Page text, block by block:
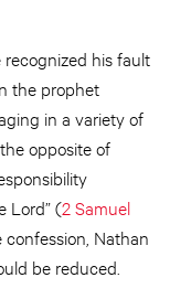
recognized his fault
the prophet
in a variety of
opposite of
Lord” (2 Samuel
confession, Nathan
be reduced.